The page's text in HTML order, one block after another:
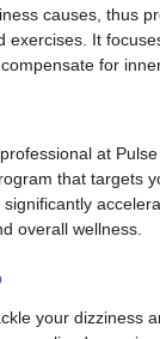
causes, thus
exercises. It
for
at
that targets
overall wellness.
your dizziness